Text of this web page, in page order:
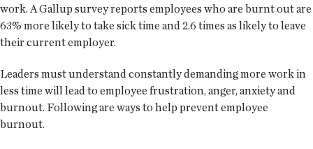
work. A Gallup survey reports employees who are burnt out are
63% more likely to take sick time and 2.6 times as likely to leave
their current employer.
Leaders must understand constantly demanding more work in
less time will lead to employee frustration, anger, anxiety and
burnout. Following are ways to help prevent employee
burnout.